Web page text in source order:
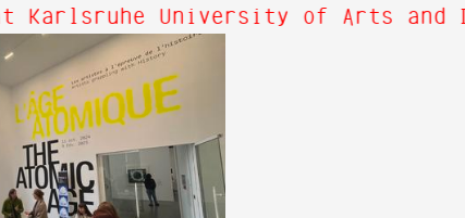
at Karlsruhe University of Arts